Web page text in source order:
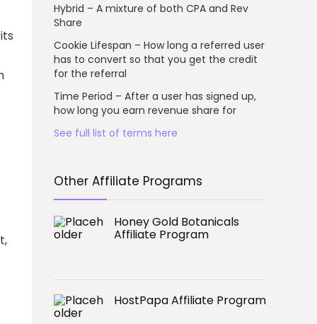
Hybrid – A mixture of both CPA and Rev
Share
Cookie Lifespan – How long a referred user
has to convert so that you get the credit
for the referral
Time Period – After a user has signed up,
how long you earn revenue share for
See full list of terms here
Other Affiliate Programs
Honey Gold Botanicals
Affiliate Program
HostPapa Affiliate Program